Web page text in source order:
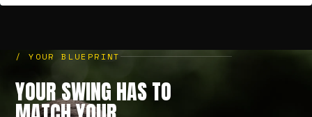
/ YOUR BLUEPRINT
YOUR SWING HAS TO